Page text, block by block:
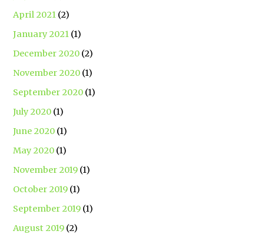
April 2021 (2)
January 2021 (1)
December 2020 (2)
November 2020 (1)
September 2020 (1)
July 2020 (1)
June 2020 (1)
May 2020 (1)
November 2019 (1)
October 2019 (1)
September 2019 (1)
August 2019 (2)